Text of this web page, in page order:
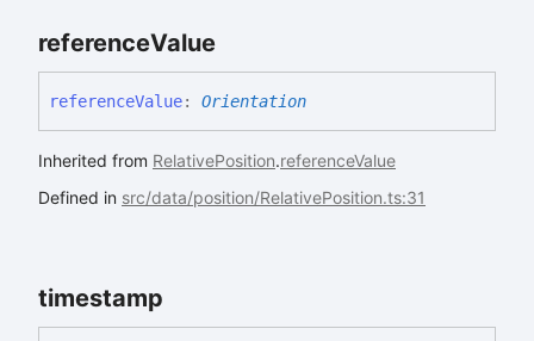
referenceValue
referenceValue: Orientation
Inherited from RelativePosition.referenceValue
Defined in src/data/position/RelativePosition.ts:31
timestamp